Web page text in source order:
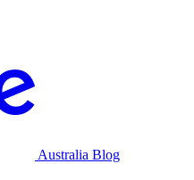
Australia Blog